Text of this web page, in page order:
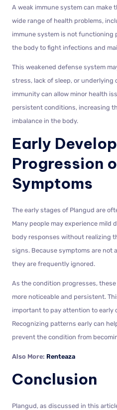
A weak immune system can make
wide range of health problems,
immune system is not functioning
the body to fight infections and
This weakened defense system
stress, lack of sleep, or underlying
immunity can allow minor health
persistent conditions, increasing
imbalance in the body.
Early
Progression
Symptoms
The early stages of Plangud are
Many people may experience mild
body responses without realizing
signs. Because symptoms are not
they are frequently ignored.
As the condition progresses,
more noticeable and persistent.
important to pay attention to early
Recognizing patterns early can
prevent the condition from
Also More: Renteaza
Conclusion
Plangud, as discussed in this